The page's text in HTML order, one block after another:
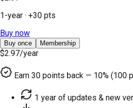
1-year · +30 pts
Buy now
Buy once Membership
$2.97/year
Earn 30 points back — 10% (100
1 year of updates & new